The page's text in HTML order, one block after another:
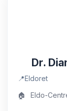
Dr.
📍Eldoret
🏠
Eldo-